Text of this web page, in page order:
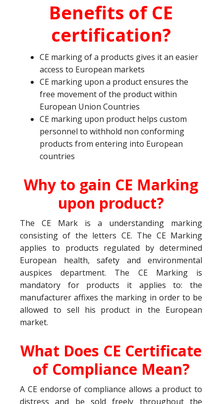
Benefits of CE
certification?
CE marking of a products gives it an easier
access to European markets
CE marking upon a product ensures the
free movement of the product within
European Union Countries
CE marking upon product helps custom
personnel to withhold non conforming
products from entering into European
countries
Why to gain CE Marking
upon product?
The CE Mark is a understanding marking
consisting of the letters CE. The CE Marking
applies to products regulated by determined
European health, safety and environmental
auspices department. The CE Marking is
mandatory for products it applies to: the
manufacturer affixes the marking in order to be
allowed to sell his product in the European
market.
What Does CE Certificate
of Compliance Mean?
A CE endorse of compliance allows a product to
distress and be sold freely throughout the